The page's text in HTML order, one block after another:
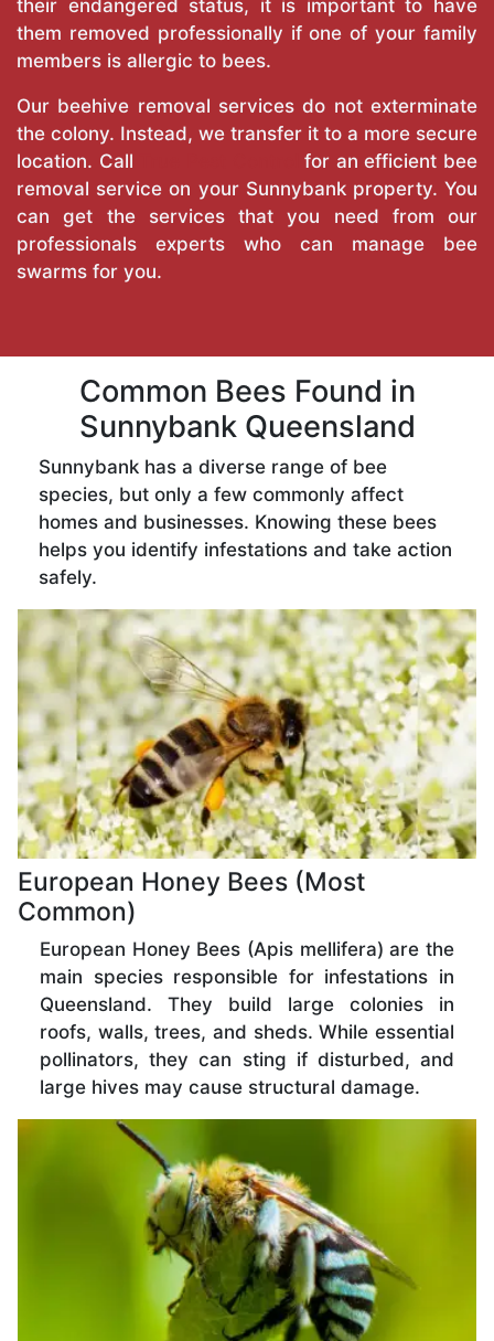
their endangered status, it is important to have
them removed professionally if one of your family
members is allergic to bees.
Our beehive removal services do not exterminate
the colony. Instead, we transfer it to a more secure
location. Call
for an efficient bee
removal service on your Sunnybank property. You
can get the services that you need from our
professionals experts who can manage bee
swarms for you.
Common Bees Found in
Sunnybank Queensland
Sunnybank has a diverse range of bee
species, but only a few commonly affect
homes and businesses. Knowing these bees
helps you identify infestations and take action
safely.
European Honey Bees (Most
Common)
European Honey Bees (Apis mellifera) are the
main species responsible for infestations in
Queensland. They build large colonies in
roofs, walls, trees, and sheds. While essential
pollinators, they can sting if disturbed, and
large hives may cause structural damage.